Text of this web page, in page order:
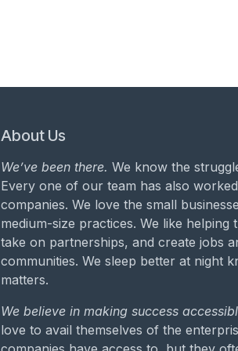
About Us
We’ve been there. We know the
Every one of our team has also
companies. We love the small
medium-size practices. We like helping
take on partnerships, and create jobs
communities. We sleep better at night
matters.
We believe in making success
love to avail themselves of the